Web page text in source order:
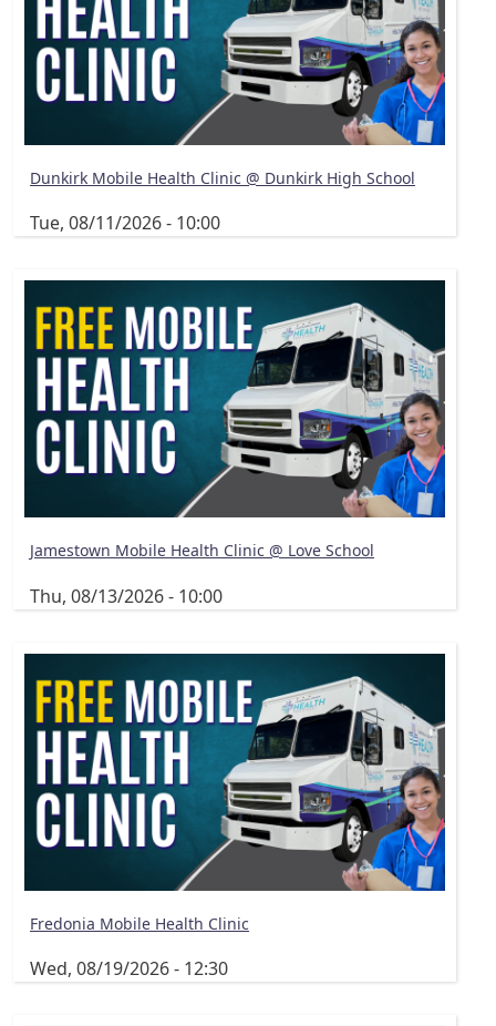
Dunkirk Mobile Health Clinic @ Dunkirk High School
Tue, 08/11/2026 - 10:00
Jamestown Mobile Health Clinic @ Love School
Thu, 08/13/2026 - 10:00
Fredonia Mobile Health Clinic
Wed, 08/19/2026 - 12:30